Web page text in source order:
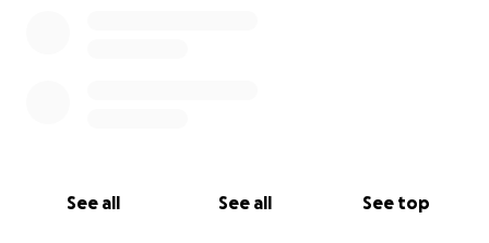
See all See all See top